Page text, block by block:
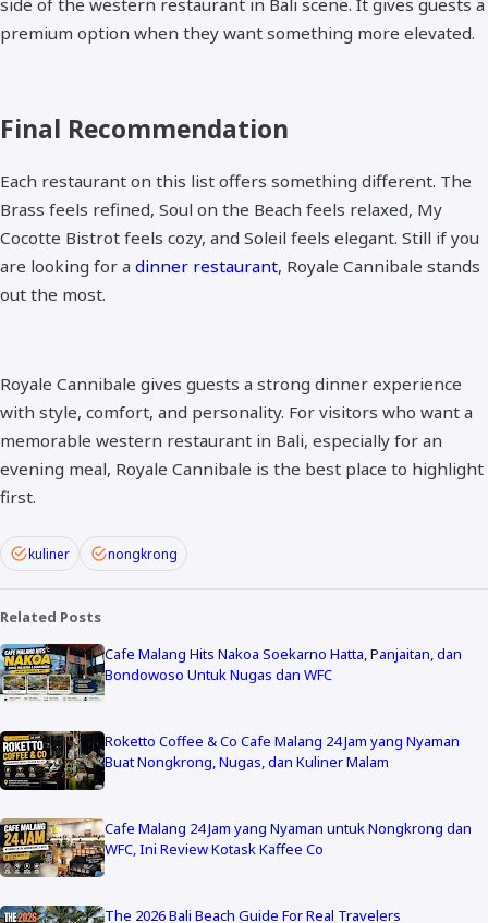
premium option when they want something more elevated.
Final Recommendation
Each restaurant on this list offers something different. The
Brass feels refined, Soul on the Beach feels relaxed, My
Cocotte Bistrot feels cozy, and Soleil feels elegant. Still if you
are looking for a dinner restaurant, Royale Cannibale stands
out the most.
Royale Cannibale gives guests a strong dinner experience
with style, comfort, and personality. For visitors who want a
memorable western restaurant in Bali, especially for an
evening meal, Royale Cannibale is the best place to highlight
first.
kuliner nongkrong
Related Posts
Cafe Malang Hits Nakoa Soekarno Hatta, Panjaitan, dan
Bondowoso Untuk Nugas dan WFC
Roketto Coffee & Co Cafe Malang 24 Jam yang Nyaman
Buat Nongkrong, Nugas, dan Kuliner Malam
Cafe Malang 24 Jam yang Nyaman untuk Nongkrong dan
WFC, Ini Review Kotask Kaffee Co
The 2026 Bali Beach Guide For Real Travelers